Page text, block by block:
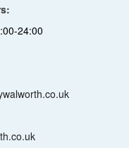
24:00